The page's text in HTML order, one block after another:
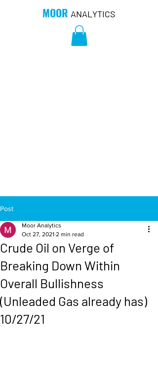
MOOR ANALYTICS
Post
Crude Oil on Verge of
Breaking Down Within
Overall Bullishness
(Unleaded Gas already has)
10/27/21
Moor Analytics
Oct 27, 2021 2 min read